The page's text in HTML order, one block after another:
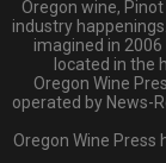
Oregon wine,
industry
imagined in
located in the
Oregon Wine
operated by News-
Oregon Wine Press